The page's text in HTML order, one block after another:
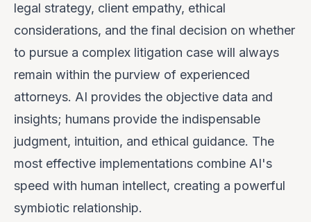
legal strategy, client empathy, ethical
considerations, and the final decision on whether
to pursue a complex litigation case will always
remain within the purview of experienced
attorneys. AI provides the objective data and
insights; humans provide the indispensable
judgment, intuition, and ethical guidance. The
most effective implementations combine AI's
speed with human intellect, creating a powerful
symbiotic relationship.